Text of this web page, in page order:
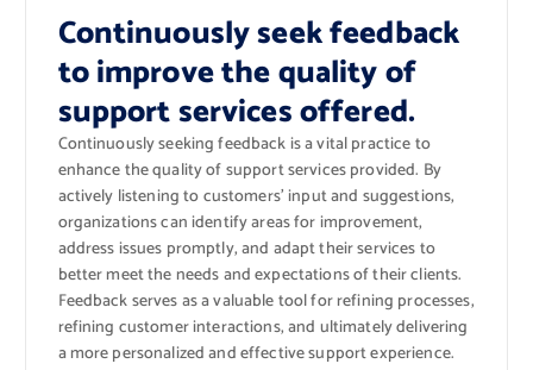
Continuously seek feedback
to improve the quality of
support services offered.
Continuously seeking feedback is a vital practice to
enhance the quality of support services provided. By
actively listening to customers’ input and suggestions,
organizations can identify areas for improvement,
address issues promptly, and adapt their services to
better meet the needs and expectations of their clients.
Feedback serves as a valuable tool for refining processes,
refining customer interactions, and ultimately delivering
a more personalized and effective support experience.